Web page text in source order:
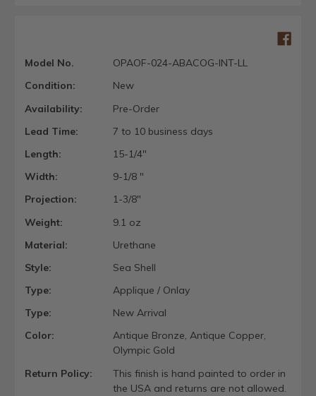
Model No.
OPAOF-024-ABACOG-INT-LL
Condition:
New
Availability:
Pre-Order
Lead Time:
7 to 10 business days
Length:
15-1/4"
Width:
9-1/8 "
Projection:
1-3/8"
Weight:
9.1 oz
Material:
Urethane
Style:
Sea Shell
Type:
Applique / Onlay
Type:
New Arrival
Color:
Antique Bronze, Antique Copper,
Olympic Gold
Return Policy:
This finish is hand painted to order in
the USA and returns are not allowed.